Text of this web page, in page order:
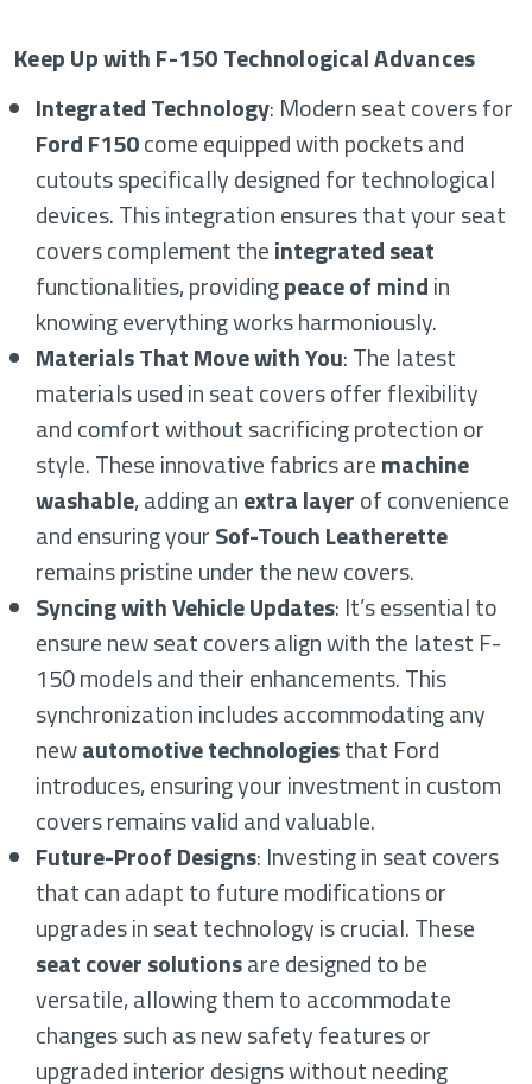
Keep Up with F-150 Technological Advances
Integrated Technology: Modern seat covers for
Ford F150come equipped with pockets and
cutouts specifically designed for technological
devices. This integration ensures that your seat
covers complement theintegrated seat
functionalities, providingpeace of mindin
knowing everything works harmoniously.
Materials That Move with You: The latest
materials used in seat covers offer flexibility
and comfort without sacrificing protection or
style. These innovative fabrics aremachine
washable, adding anextra layerof convenience
and ensuring yourSof-Touch Leatherette
remains pristine under the new covers.
Syncing with Vehicle Updates: It’s essential to
ensure new seat covers align with the latest F-
150 models and their enhancements. This
synchronization includes accommodating any
newautomotive technologiesthat Ford
introduces, ensuring your investment in custom
covers remains valid and valuable.
Future-Proof Designs: Investing in seat covers
that can adapt to future modifications or
upgrades in seat technology is crucial. These
seat cover solutionsare designed to be
versatile, allowing them to accommodate
changes such as new safety features or
upgraded interior designs without needing